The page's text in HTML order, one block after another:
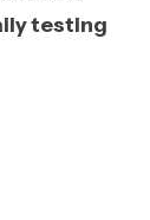
testing